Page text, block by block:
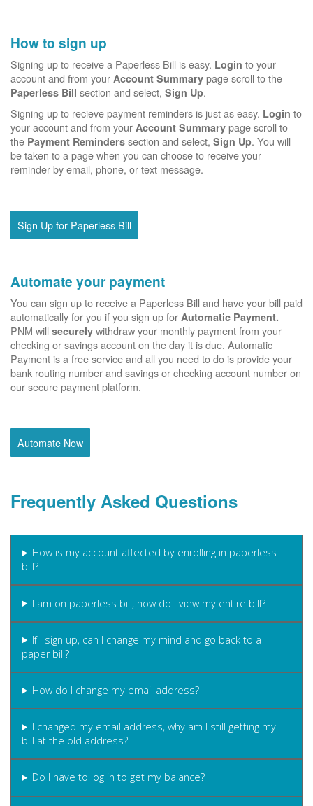
How to sign up
Signing up to receive a Paperless Bill is easy. Login to your
account and from your Account Summary page scroll to the
Paperless Bill section and select, Sign Up.
Signing up to recieve payment reminders is just as easy. Login to
your account and from your Account Summary page scroll to
the Payment Reminders section and select, Sign Up. You will
be taken to a page when you can choose to receive your
reminder by email, phone, or text message.
Sign Up for Paperless Bill
Automate your payment
You can sign up to receive a Paperless Bill and have your bill paid
automatically for you if you sign up for Automatic Payment.
PNM will securely withdraw your monthly payment from your
checking or savings account on the day it is due. Automatic
Payment is a free service and all you need to do is provide your
bank routing number and savings or checking account number on
our secure payment platform.
Automate Now
Frequently Asked Questions
How is my account affected by enrolling in paperless
bill?
I am on paperless bill, how do I view my entire bill?
If I sign up, can I change my mind and go back to a
paper bill?
How do I change my email address?
I changed my email address, why am I still getting my
bill at the old address?
Do I have to log in to get my balance?